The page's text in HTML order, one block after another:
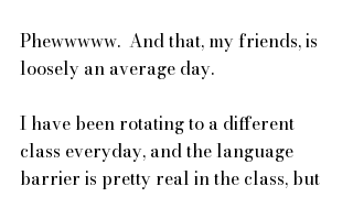
Phewwwww.  And that, my friends, is
loosely an average day.
I have been rotating to a different
class everyday, and the language
barrier is pretty real in the class, but